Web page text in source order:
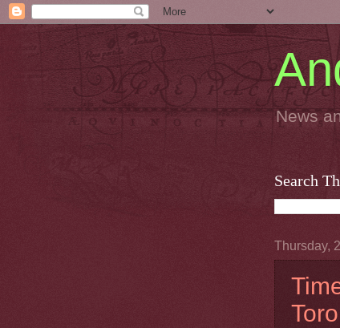
News
Search
Thursday,